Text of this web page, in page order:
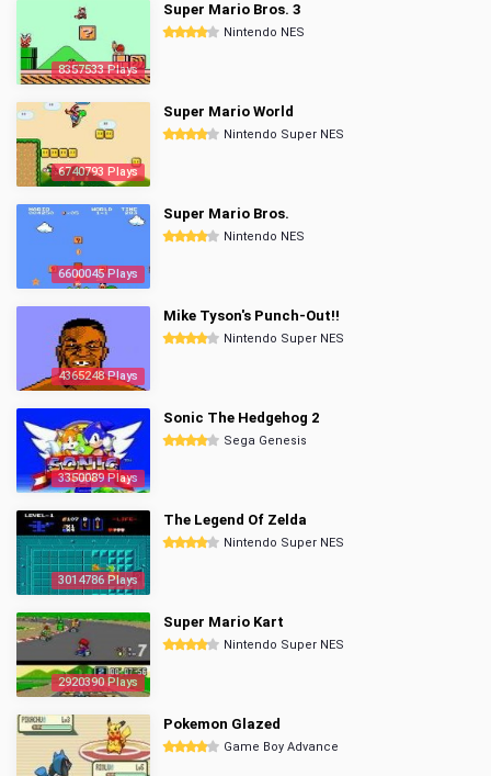
8357533 Plays
Super Mario Bros. 3
Nintendo NES
6740793 Plays
Super Mario World
Nintendo Super NES
6600045 Plays
Super Mario Bros.
Nintendo NES
4365248 Plays
Mike Tyson's Punch-Out!!
Nintendo Super NES
3350089 Plays
Sonic The Hedgehog 2
Sega Genesis
3014786 Plays
The Legend Of Zelda
Nintendo Super NES
2920390 Plays
Super Mario Kart
Nintendo Super NES
Pokemon Glazed
Game Boy Advance